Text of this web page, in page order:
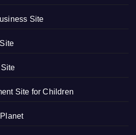
Site
Site for Children